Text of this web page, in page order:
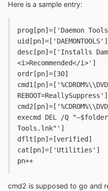
Here is a sample entry:
prog[pn]=['Daemon
uid[pn]=['DAEMONTOOLS']
desc[pn]=['Installs
<i>Recommended</i>']
ordr[pn]=[30]
REBOOT=ReallySuppress']
execmd DEL /Q
Tools.lnk"']
dflt[pn]=[verified]
cat[pn]=['Utilities']
pn++
cmd2 is supposed to go and